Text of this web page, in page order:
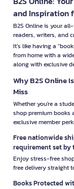
and Inspiration
B2S Online is your
readers, writers, and
It’s like having a
from home with a
along with exclusive
Why B2S Online
Miss
Whether you're a
shop premium
exclusive member
Free nationwide
requirement set by
Enjoy stress-free
free delivery straight
Books Protected